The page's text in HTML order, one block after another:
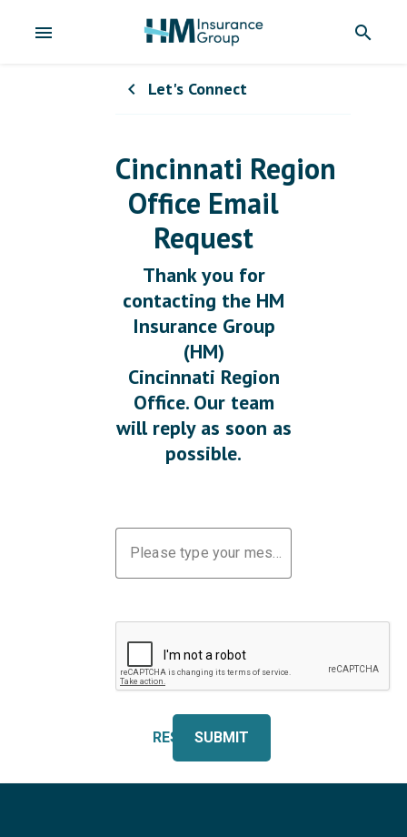
menu search
chevron_left Let's Connect
Cincinnati Region
Office Email
Request
Thank you for
contacting the HM
Insurance Group
(HM)
Cincinnati Region
Office. Our team
will reply as soon as
possible.
Please type your message
RESETSUBMIT